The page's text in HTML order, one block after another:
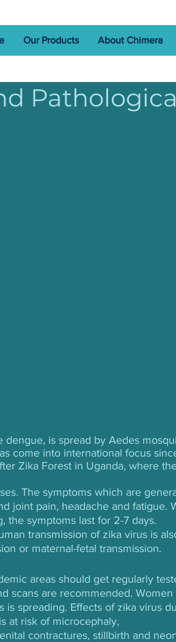
Our Products About Chimera
is spread by Aedes
come into international focus
Zika Forest in Uganda, where
The symptoms which are
joint pain, headache and fatigue.
the symptoms last for 2-7 days.
transmission of zika virus is
or maternal-fetal transmission.
areas should get regularly
scans are recommended. Women
spreading. Effects of zika virus
at risk of microcephaly,
contractures, stillbirth and